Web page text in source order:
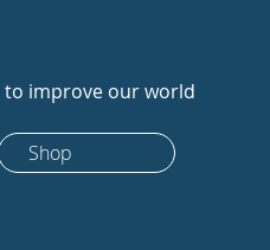
improve our world
Shop